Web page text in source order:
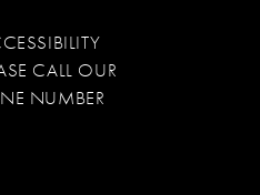
CALL OUR
NUMBER